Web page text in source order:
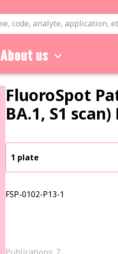
About us
FluoroSpot
BA.1, S1
1 plate
FSP-0102-P13-1